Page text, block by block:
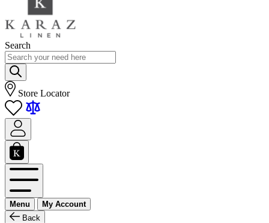
Search
Store Locator
Menu
My Account
Back